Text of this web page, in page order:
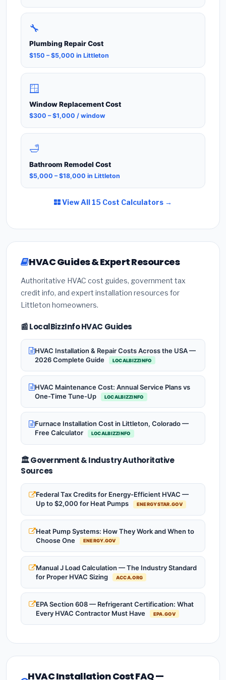
🔧
Plumbing Repair Cost
$150 – $5,000 in Littleton
🪟
Window Replacement Cost
$300 – $1,000 / window
🛁
Bathroom Remodel Cost
$5,000 – $18,000 in Littleton
View All 15 Cost Calculators →
HVAC Guides & Expert Resources
Authoritative HVAC cost guides, government tax
credit info, and expert installation resources for
Littleton homeowners.
📰 LocalBizzInfo HVAC Guides
HVAC Installation & Repair Costs Across the USA —
2026 Complete Guide
LOCALBIZZINFO
HVAC Maintenance Cost: Annual Service Plans vs
One-Time Tune-Up
LOCALBIZZINFO
Furnace Installation Cost in Littleton, Colorado —
Free Calculator
LOCALBIZZINFO
🏛️ Government & Industry Authoritative
Sources
Federal Tax Credits for Energy-Efficient HVAC —
Up to $2,000 for Heat Pumps
ENERGYSTAR.GOV
Heat Pump Systems: How They Work and When to
Choose One
ENERGY.GOV
Manual J Load Calculation — The Industry Standard
for Proper HVAC Sizing
ACCA.ORG
EPA Section 608 — Refrigerant Certification: What
Every HVAC Contractor Must Have
EPA.GOV
HVAC Installation Cost FAQ —